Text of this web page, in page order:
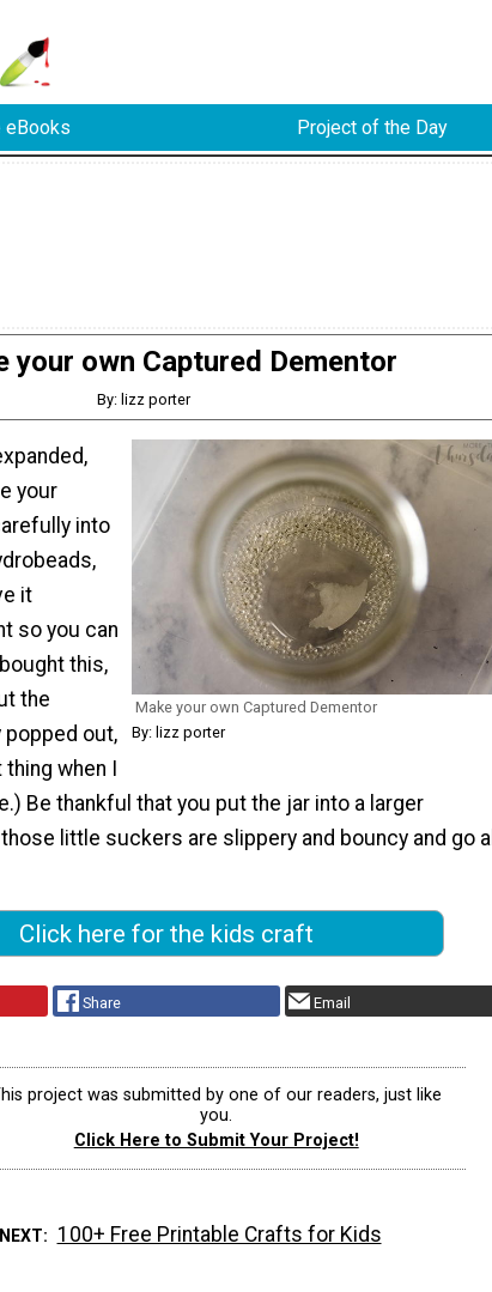
eBooks Project of the Day
your own Captured Dementor
By: lizz porter
Make your own Captured Dementor
By: lizz porter
your
into
it
so you can
this,
the
popped out,
when I
Be thankful that you put the jar into a larger
little suckers are slippery and bouncy and go all
Click here for the kids craft
Share Email
project was submitted by one of our readers, just like
you.
Click Here to Submit Your Project!
100+ Free Printable Crafts for Kids